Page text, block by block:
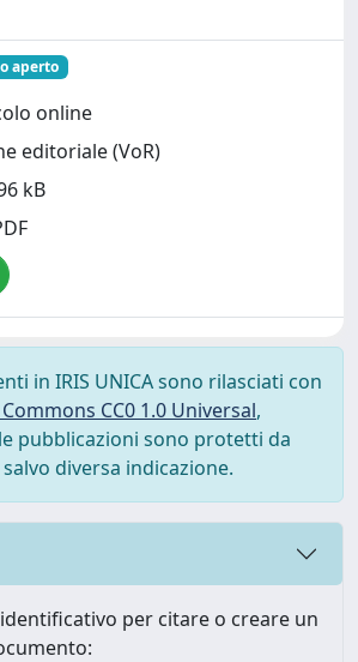
aperto
online
editoriale (VoR)
kB
in IRIS UNICA sono rilasciati con
CC0 1.0 Universal,
pubblicazioni sono protetti da
diversa indicazione.
per citare o creare un